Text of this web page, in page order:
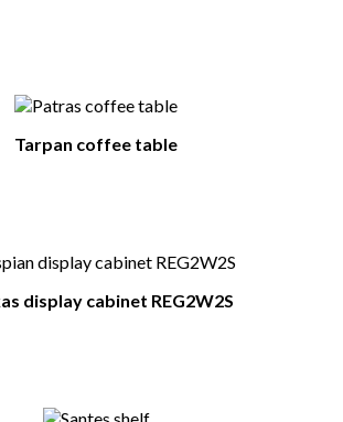
Tarpan coffee table
display cabinet REG2W2S